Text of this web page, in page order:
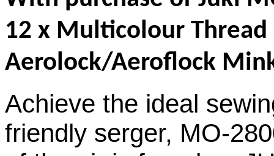
12 x Multicolour
Aerolock/Aeroflock
Achieve the ideal
friendly serger, MO-